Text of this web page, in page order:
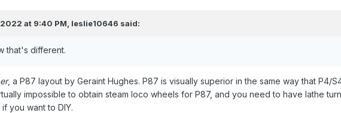
at 9:40 PM, leslie10646 said:
that's different.
, a P87 layout by Geraint Hughes. P87 is visually superior in the same way that
impossible to obtain steam loco wheels for P87, and you need to have lathe
you want to DIY.